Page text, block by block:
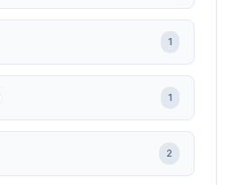
1
1
2